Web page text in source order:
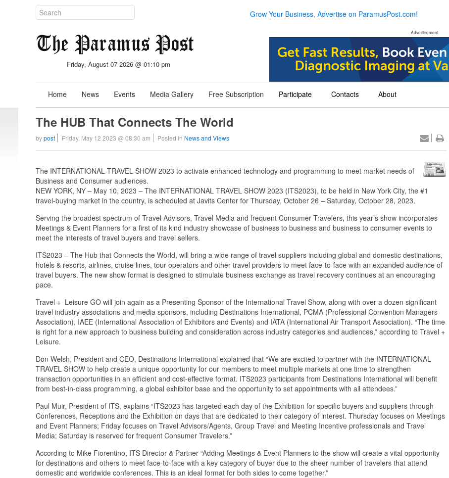
Grow Your Business, Advertise on ParamusPost.com!
Friday, August 07 2026 @ 01:10 pm
Advertisement
Home News Events Media Gallery Free Subscription Participate Contacts About
The HUB That Connects The World
bypost Friday, May 12 2023 @ 08:30 am Posted in News and Views
The INTERNATIONAL TRAVEL SHOW 2023 to activate enhanced technology and programming to meet market needs of
Business and Consumer audiences.
NEW YORK, NY – May 10, 2023 – The INTERNATIONAL TRAVEL SHOW 2023 (ITS2023), to be held in New York City, the #1
travel-buying market in the country, is scheduled at Javits Center for Thursday, October 26 – Saturday, October 28, 2023.
Serving the broadest spectrum of Travel Advisors, Travel Media and frequent Consumer Travelers, this year’s show incorporates
Meetings & Event Planners for a first of its kind industry showcase of business to business and business to consumer events to
meet the interests of travel buyers and travel sellers.
ITS2023 – The Hub that Connects the World, will bring a wide range of travel suppliers including global and domestic destinations,
hotels & resorts, airlines, cruise lines, tour operators and other travel providers to meet face-to-face with an expanded audience of
travel buyers. The new show format is designed to stimulate business exchange as travel recovery continues at an encouraging
pace.
Travel + Leisure GO will join again as a Presenting Sponsor of the International Travel Show, along with over a dozen significant
travel industry associations and media sponsors, including Destinations International, PCMA (Professional Convention Managers
Association), IAEE (International Association of Exhibitors and Events) and IATA (International Air Transport Association). “The time
is right for a new approach to business building and consideration across industry categories and audiences,” according to Travel +
Leisure.
Don Welsh, President and CEO, Destinations International explained that “We are excited to partner with the INTERNATIONAL
TRAVEL SHOW to help create a unique opportunity for our members to meet multiple markets at one time to strengthen
transaction opportunities in an efficient and cost-effective format. ITS2023 participants from Destinations International will benefit
from best-in-class programming, a global exhibitor base and the opportunity to set appointments with all attendees.”
Paul Muir, President of ITS, explains “ITS2023 has targeted each day of the Exhibition for specific buyers and suppliers through
Conferences, Receptions and the Exhibition on days that are dedicated to their category of interest. Thursday focuses on Meetings
and Event Planners; Friday focuses on Travel Advisors/Agents, Group Travel and Meeting Incentive professionals and Travel
Media; Saturday is reserved for frequent Consumer Travelers.”
According to Mike Fiorentino, ITS Director & Partner “Adding Meetings & Event Planners to the show will create a vital opportunity
for destinations and others to meet face-to-face with a key category of buyer due to the sheer number of travelers that attend
domestic and worldwide conferences. This is an ideal format for both sides to come together.”